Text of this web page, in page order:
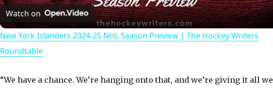
a
V
Watch on
New York Islanders 2024-25 NHL Season Preview | The Hockey Writers
Roundtable
“We have a chance. We’re hanging onto that, and we’re giving it all we